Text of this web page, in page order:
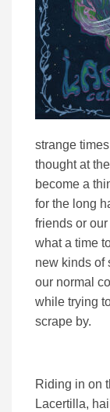
strange
thought at
become a
for the long
friends or
what a time
new kinds of
our normal
while trying
scrape by.
Riding in on
Lacertilla,